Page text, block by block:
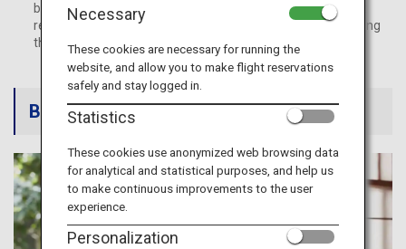
Travel Information
ANA Services
Close
between the customer and the destination site. ANA is not
responsible for any issues or damages that occur while using
these services and products.
Book an experience
Necessary
These cookies are necessary for running the
website, and allow you to make flight reservations
safely and stay logged in.
Statistics
These cookies use anonymized web browsing data
for analytical and statistical purposes, and help us
to make continuous improvements to the user
experience.
Personalization